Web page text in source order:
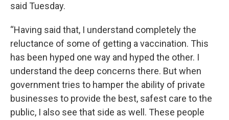
said Tuesday.
“Having said that, I understand completely the
reluctance of some of getting a vaccination. This
has been hyped one way and hyped the other. I
understand the deep concerns there. But when
government tries to hamper the ability of private
businesses to provide the best, safest care to the
public, I also see that side as well. These people